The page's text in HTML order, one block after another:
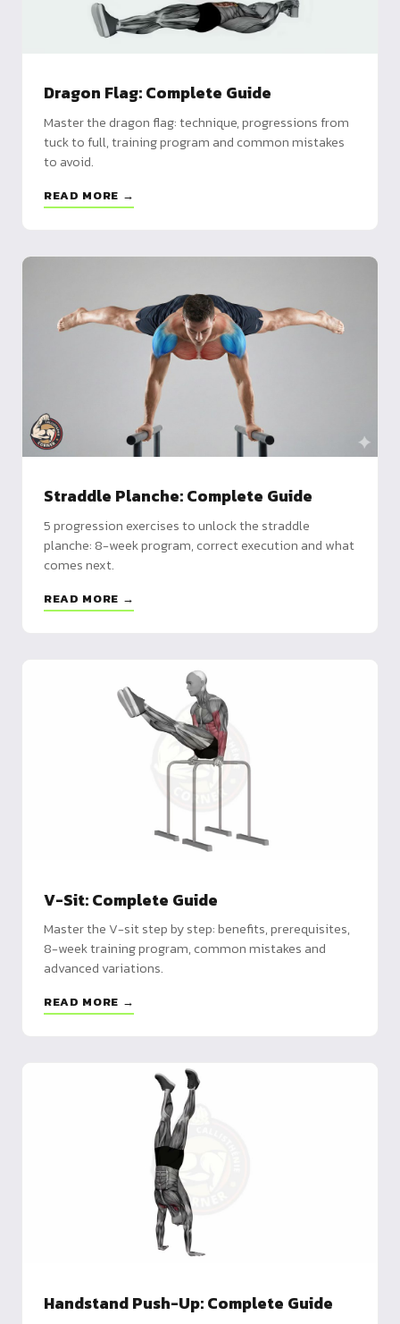
Dragon Flag: Complete Guide
Master the dragon flag: technique, progressions from
tuck to full, training program and common mistakes
to avoid.
READ MORE →
Straddle Planche: Complete Guide
5 progression exercises to unlock the straddle
planche: 8-week program, correct execution and what
comes next.
READ MORE →
V-Sit: Complete Guide
Master the V-sit step by step: benefits, prerequisites,
8-week training program, common mistakes and
advanced variations.
READ MORE →
Handstand Push-Up: Complete Guide